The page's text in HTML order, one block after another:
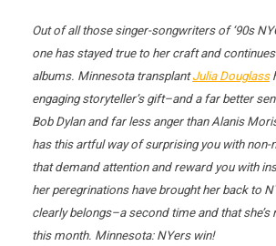
Out of all those singer-songwriters of ‘90s
one has stayed true to her craft and
albums. Minnesota transplantJulia Douglass
engaging storyteller’s gift–and a far better
Bob Dylan and far less anger than Alanis
has this artful way of surprising you with
that demand attention and reward you with
her peregrinations have brought her back to
clearly belongs–a second time and that she’s
this month. Minnesota: NYers win!